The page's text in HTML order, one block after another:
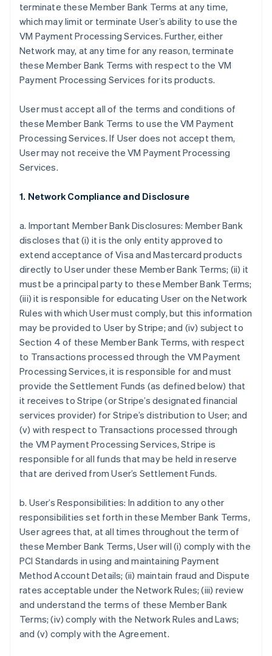
terminate these Member Bank Terms at any time,
which may limit or terminate User’s ability to use the
VM Payment Processing Services. Further, either
Network may, at any time for any reason, terminate
these Member Bank Terms with respect to the VM
Payment Processing Services for its products.
User must accept all of the terms and conditions of
these Member Bank Terms to use the VM Payment
Processing Services. If User does not accept them,
User may not receive the VM Payment Processing
Services.
1. Network Compliance and Disclosure
a. Important Member Bank Disclosures: Member Bank
discloses that (i) it is the only entity approved to
extend acceptance of Visa and Mastercard products
directly to User under these Member Bank Terms; (ii) it
must be a principal party to these Member Bank Terms;
(iii) it is responsible for educating User on the Network
Rules with which User must comply, but this information
may be provided to User by Stripe; and (iv) subject to
Section 4 of these Member Bank Terms, with respect
to Transactions processed through the VM Payment
Processing Services, it is responsible for and must
provide the Settlement Funds (as defined below) that
it receives to Stripe (or Stripe’s designated financial
services provider) for Stripe’s distribution to User; and
(v) with respect to Transactions processed through
the VM Payment Processing Services, Stripe is
responsible for all funds that may be held in reserve
that are derived from User’s Settlement Funds.
b. User’s Responsibilities: In addition to any other
responsibilities set forth in these Member Bank Terms,
User agrees that, at all times throughout the term of
these Member Bank Terms, User will (i) comply with the
PCI Standards in using and maintaining Payment
Method Account Details; (ii) maintain fraud and Dispute
rates acceptable under the Network Rules; (iii) review
and understand the terms of these Member Bank
Terms; (iv) comply with the Network Rules and Laws;
and (v) comply with the Agreement.